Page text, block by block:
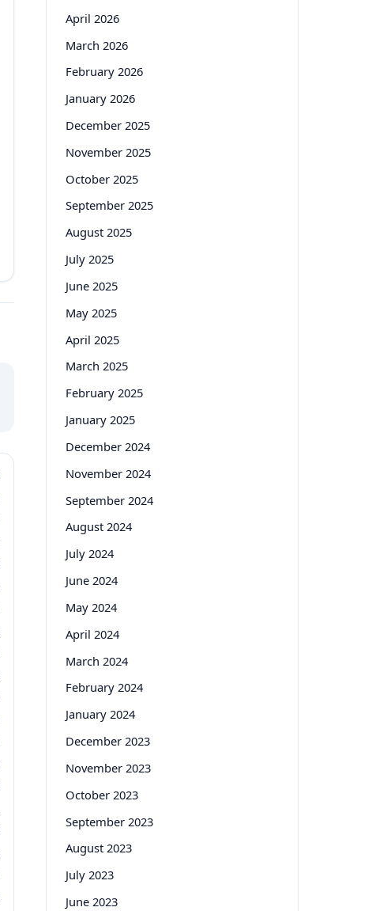
April 2026
March 2026
February 2026
January 2026
December 2025
November 2025
October 2025
September 2025
August 2025
July 2025
June 2025
May 2025
April 2025
March 2025
February 2025
January 2025
December 2024
November 2024
September 2024
August 2024
July 2024
June 2024
May 2024
April 2024
March 2024
February 2024
January 2024
December 2023
November 2023
October 2023
September 2023
August 2023
July 2023
June 2023